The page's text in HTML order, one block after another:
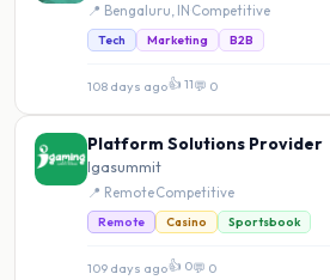
📍 Bengaluru, IN Competitive
Tech Marketing B2B
108 days ago👍 11💬 0
Platform Solutions Provider
Igasummit
📍 RemoteCompetitive
Remote Casino Sportsbook
109 days ago👍 0💬 0